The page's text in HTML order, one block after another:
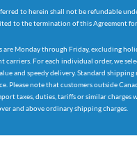
to herein shall not be refundable
to the termination of this Agreement for
are Monday through Friday, excluding
carriers. For each individual order, we
and speedy delivery. Standard
Please note that customers outside
taxes, duties, tariffs or similar charges
and above ordinary shipping charges.